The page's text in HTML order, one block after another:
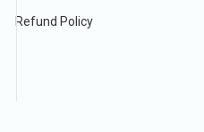
Refund Policy